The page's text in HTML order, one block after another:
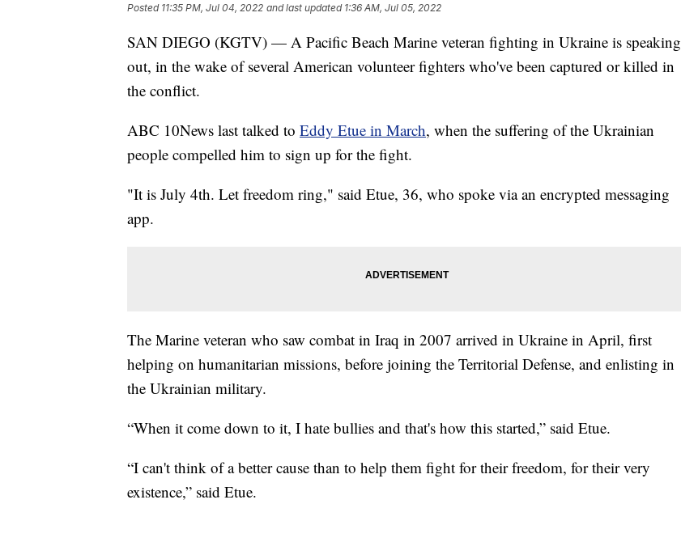
Posted 11:35 PM, Jul 04, 2022 and last updated 1:36 AM, Jul 05, 2022
SAN DIEGO (KGTV) — A Pacific Beach Marine veteran fighting in Ukraine is speaking
out, in the wake of several American volunteer fighters who've been captured or killed in
the conflict.
ABC 10News last talked to Eddy Etue in March, when the suffering of the Ukrainian
people compelled him to sign up for the fight.
"It is July 4th. Let freedom ring," said Etue, 36, who spoke via an encrypted messaging
app.
The Marine veteran who saw combat in Iraq in 2007 arrived in Ukraine in April, first
helping on humanitarian missions, before joining the Territorial Defense, and enlisting in
the Ukrainian military.
“When it come down to it, I hate bullies and that's how this started,” said Etue.
“I can't think of a better cause than to help them fight for their freedom, for their very
existence,” said Etue.